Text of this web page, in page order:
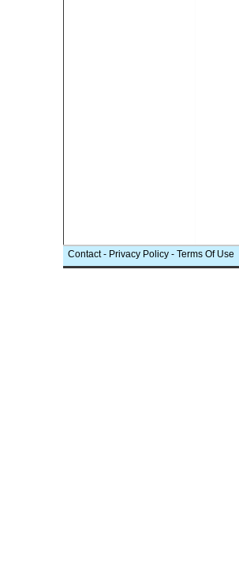
Contact- Privacy Policy - Terms Of Use